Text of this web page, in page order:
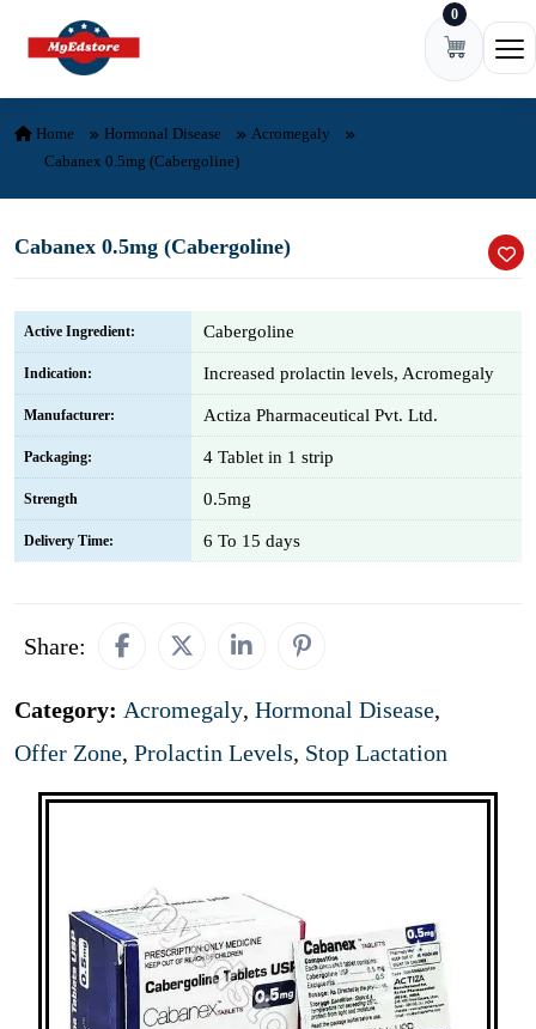
Skip to content 0
Home Hormonal Disease
Acromegaly
Cabanex 0.5mg (Cabergoline)
Cabanex 0.5mg (Cabergoline)
Active Ingredient: Cabergoline
Indication: Increased prolactin levels, Acromegaly
Manufacturer: Actiza Pharmaceutical Pvt. Ltd.
Packaging: 4 Tablet in 1 strip
Strength 0.5mg
Delivery Time: 6 To 15 days
Share:
Category: Acromegaly, Hormonal Disease,
Offer Zone, Prolactin Levels, Stop Lactation